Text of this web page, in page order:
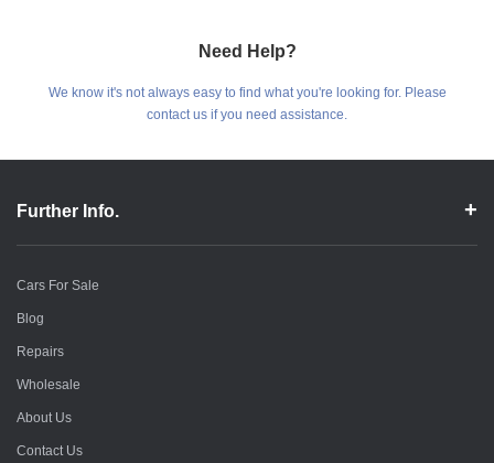
Need Help?
We know it's not always easy to find what you're looking for. Please
contact us if you need assistance.
Further Info.
Cars For Sale
Blog
Repairs
Wholesale
About Us
Contact Us